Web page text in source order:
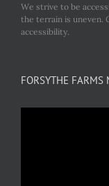
We strive to be
the terrain is uneven.
accessibility.
FORSYTHE FARMS